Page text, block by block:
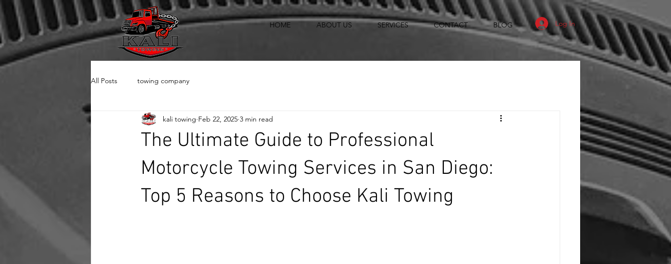
HOME ABOUT US SERVICES CONTACT BLOG Log In
All Posts towing company
The Ultimate Guide to Professional
Motorcycle Towing Services in San Diego:
Top 5 Reasons to Choose Kali Towing
kali towing Feb 22, 2025 3 min read